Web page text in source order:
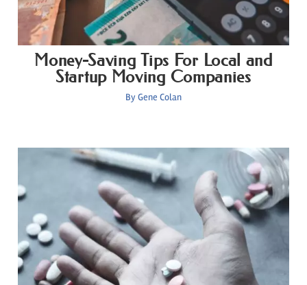
Money-Saving Tips For Local and
Startup Moving Companies
ByGene Colan